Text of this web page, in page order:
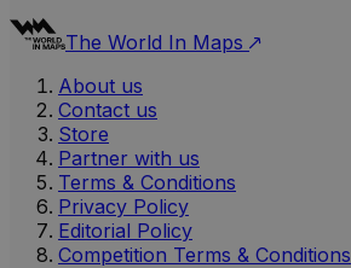
The World In Maps
About us
Contact us
Store
Partner with us
Terms & Conditions
Privacy Policy
Editorial Policy
Competition Terms & Conditions